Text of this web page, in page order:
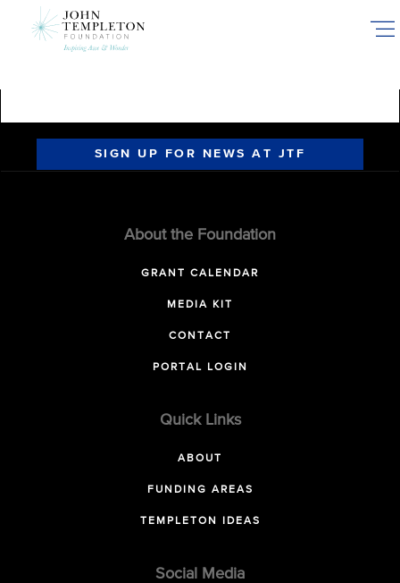
SIGN UP FOR NEWS AT JTF
About the Foundation
GRANT CALENDAR
MEDIA KIT
CONTACT
PORTAL LOGIN
Quick Links
ABOUT
FUNDING AREAS
TEMPLETON IDEAS
Social Media